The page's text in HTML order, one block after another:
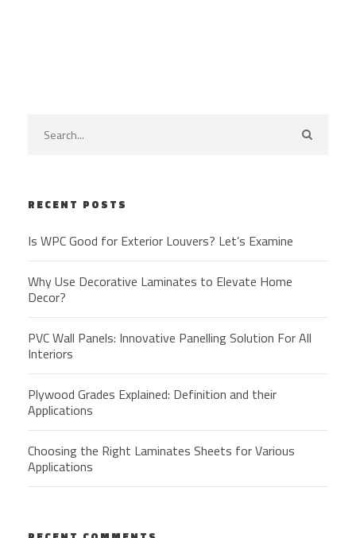
RECENT POSTS
Is WPC Good for Exterior Louvers? Let’s Examine
Why Use Decorative Laminates to Elevate Home
Decor?
PVC Wall Panels: Innovative Panelling Solution For All
Interiors
Plywood Grades Explained: Definition and their
Applications
Choosing the Right Laminates Sheets for Various
Applications